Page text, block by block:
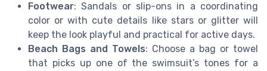
Footwear: Sandals or slip-ons in a coordinating
color or with cute details like stars or glitter will
keep the look playful and practical for active days.
Beach Bags and Towels: Choose a bag or towel
that picks up one of the swimsuit’s tones for a